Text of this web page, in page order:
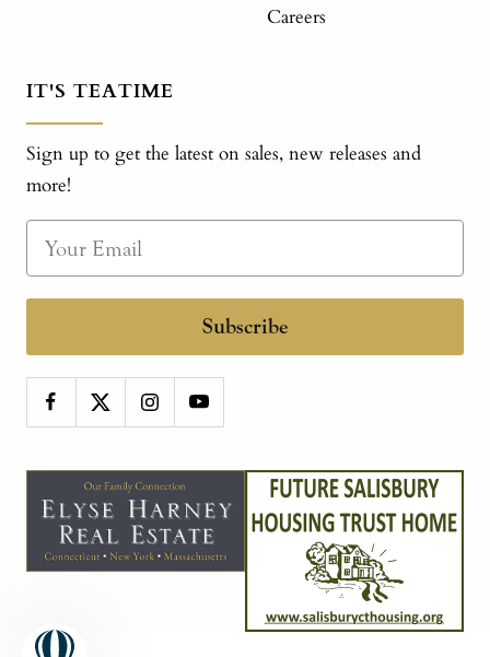
Careers
IT'S TEATIME
Sign up to get the latest on sales, new releases and
more!
Subscribe